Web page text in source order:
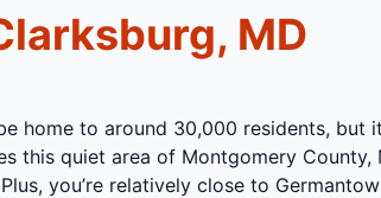
MD
home to around 30,000 residents, but
this quiet area of Montgomery County,
you’re relatively close to